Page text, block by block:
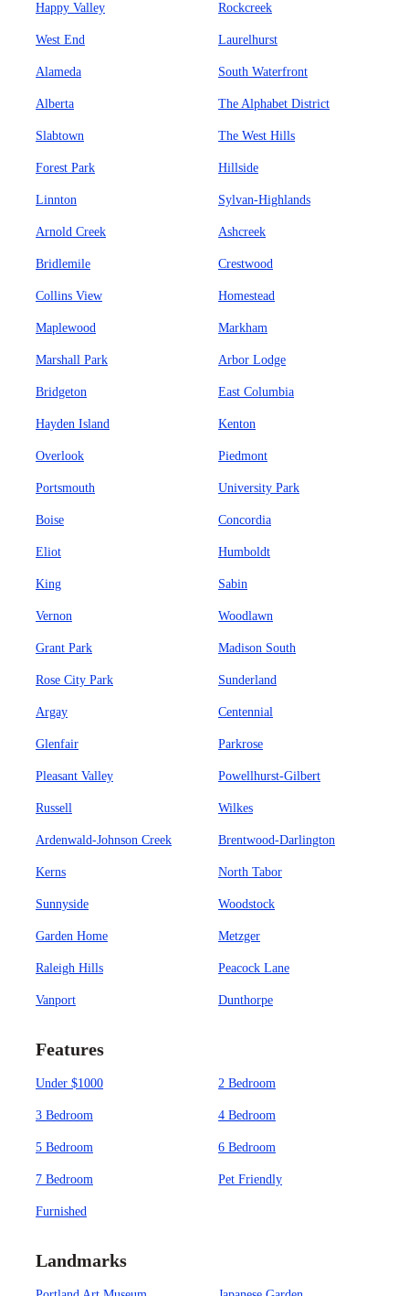
Happy Valley Rockcreek
West End Laurelhurst
Alameda South Waterfront
Alberta The Alphabet District
Slabtown The West Hills
Forest Park Hillside
Linnton Sylvan-Highlands
Arnold Creek Ashcreek
Bridlemile Crestwood
Collins View Homestead
Maplewood Markham
Marshall Park Arbor Lodge
Bridgeton East Columbia
Hayden Island Kenton
Overlook Piedmont
Portsmouth University Park
Boise Concordia
Eliot Humboldt
King Sabin
Vernon Woodlawn
Grant Park Madison South
Rose City Park Sunderland
Argay Centennial
Glenfair Parkrose
Pleasant Valley Powellhurst-Gilbert
Russell Wilkes
Ardenwald-Johnson Creek Brentwood-Darlington
Kerns North Tabor
Sunnyside Woodstock
Garden Home Metzger
Raleigh Hills Peacock Lane
Vanport Dunthorpe
Features
Under $1000 2 Bedroom
3 Bedroom 4 Bedroom
5 Bedroom 6 Bedroom
7 Bedroom Pet Friendly
Furnished
Landmarks